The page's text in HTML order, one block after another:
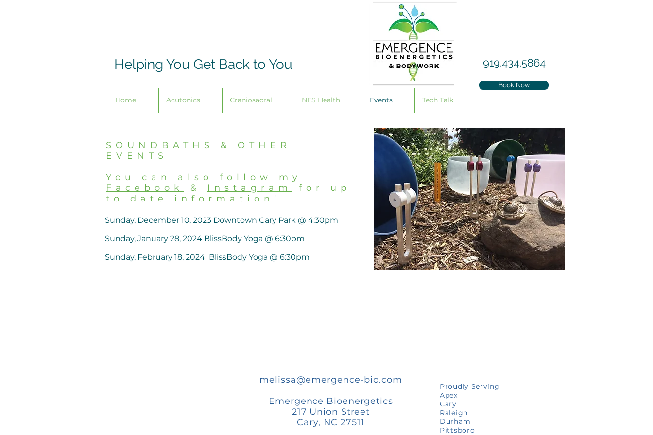
Home Acutonics Craniosacral NES Health Events Tech Talk
Helping You Get Back to You
Book Now
919.434.5864
SOUNDBATHS & OTHER
EVENTS
You can also follow my
Facebook
& Instagram
for up
to date information!
Sunday, December 10, 2023 Downtown Cary Park @ 4:30pm
Sunday, January 28, 2024 BlissBody Yoga @ 6:30pm
Sunday, February 18, 2024 BlissBody Yoga @ 6:30pm
melissa@emergence-bio.com
Emergence Bioenergetics
217 Union Street
Cary, NC 27511
Proudly Serving
Apex
Cary
Raleigh
Durham
Pittsboro